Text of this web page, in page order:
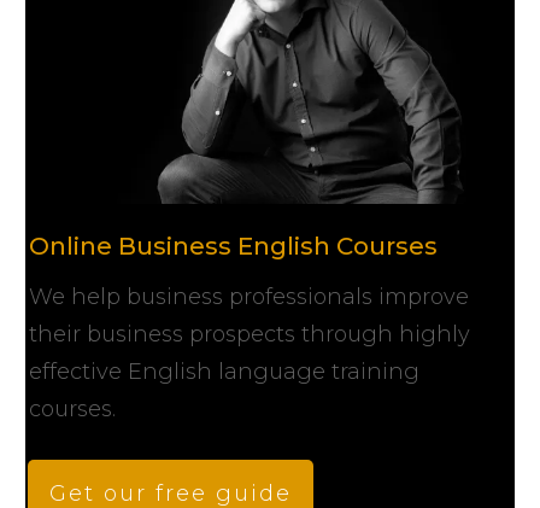
Online Business English Courses
We help business professionals improve
their business prospects through highly
effective English language training
courses.
Get our free guide